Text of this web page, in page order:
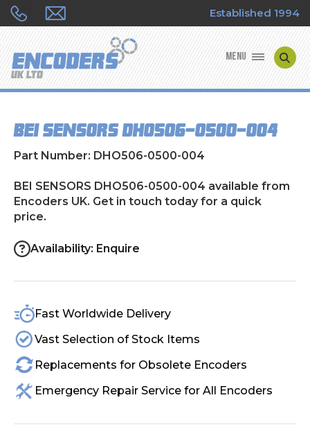
Established 1994
MENU
ENCODER TYPES
SHOP
CONTACT US
BEI SENSORS DHO506-0500-004
Part Number: DHO506-0500-004
BEI SENSORS DHO506-0500-004 available from
Encoders UK. Get in touch today for a quick
price.
Availability: Enquire
Fast Worldwide Delivery
Vast Selection of Stock Items
Replacements for Obsolete Encoders
Emergency Repair Service for All Encoders